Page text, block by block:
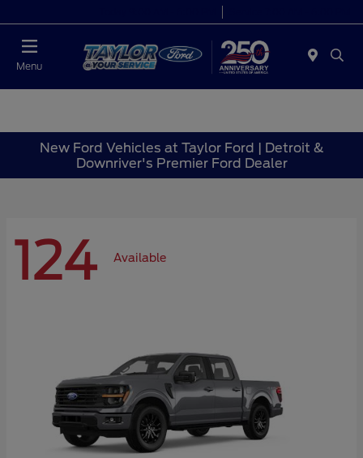
Menu
New Ford Vehicles at Taylor Ford | Detroit &
Downriver's Premier Ford Dealer
124 Available